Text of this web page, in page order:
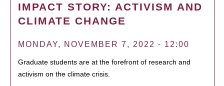
IMPACT STORY: ACTIVISM AND
CLIMATE CHANGE
MONDAY, NOVEMBER 7, 2022 - 12:00
Graduate students are at the forefront of research and
activism on the climate crisis.